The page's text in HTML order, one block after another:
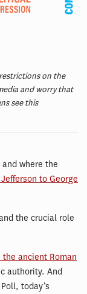
on the
and worry that
see this
where the
to George
the crucial role
the ancient Roman
authority. And
today’s